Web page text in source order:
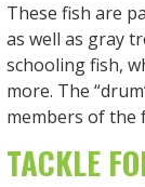
These fish are
as well as gray
schooling fish,
more. The
members of the
TACKLE